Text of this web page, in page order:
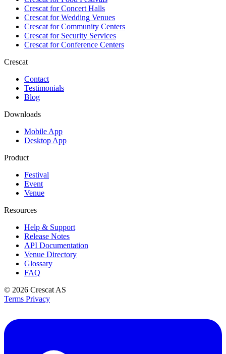
Crescat forConcert Halls
Crescat forWedding Venues
Crescat forCommunity Centers
Crescat forSecurity Services
Crescat forConference Centers
Crescat
Contact
Testimonials
Blog
Downloads
Mobile App
Desktop App
Product
Festival
Event
Venue
Resources
Help & Support
Release Notes
API Documentation
Venue Directory
Glossary
FAQ
© 2026 Crescat AS
Terms Privacy